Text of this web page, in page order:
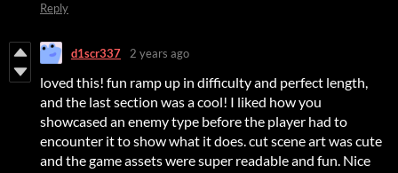
Reply
d1scr337 2 years ago
loved this! fun ramp up in difficulty and perfect length,
and the last section was a cool! I liked how you
showcased an enemy type before the player had to
encounter it to show what it does. cut scene art was cute
and the game assets were super readable and fun. Nice